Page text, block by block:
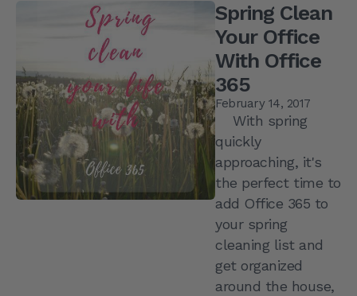
Spring Clean
Your Office
With Office
365
February 14, 2017
With spring
quickly
approaching, it's
the perfect time to
add Office 365 to
your spring
cleaning list and
get organized
around the house,